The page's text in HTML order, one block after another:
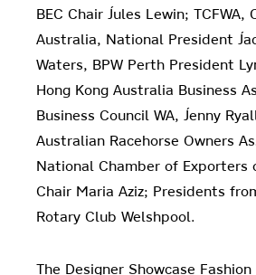
BEC Chair Jules Lewin;
Australia, National President
Waters, BPW Perth President
Hong Kong Australia Business
Business Council WA, Jenny
Australian Racehorse Owners
National Chamber of Exporters
Chair Maria Aziz; Presidents
Rotary Club Welshpool.
The Designer Showcase